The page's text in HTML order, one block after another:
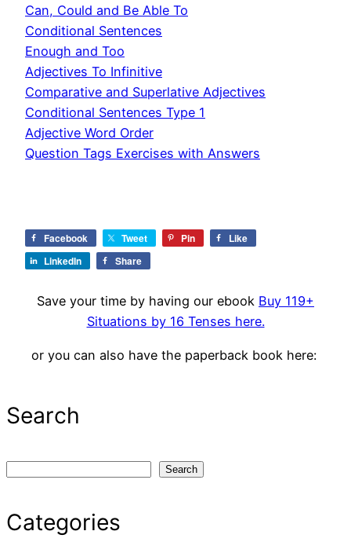
Can, Could and Be Able To
Conditional Sentences
Enough and Too
Adjectives To Infinitive
Comparative and Superlative Adjectives
Conditional Sentences Type 1
Adjective Word Order
Question Tags Exercises with Answers
Facebook Tweet Pin
Like
LinkedIn
Share
Save your time by having our ebook Buy 119+
Situations by 16 Tenses here.
or you can also have the paperback book here:
Search
a
r
Search
Categories